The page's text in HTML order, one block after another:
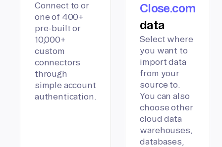
Connect to or
one of 400+
pre-built or
10,000+
custom
connectors
through
simple account
authentication.
Close.com
data
Select where
you want to
import data
from your
source to.
You can also
choose other
cloud data
warehouses,
databases,